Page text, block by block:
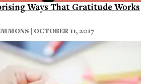
Ways That Gratitude Works
| OCTOBER 11, 2017